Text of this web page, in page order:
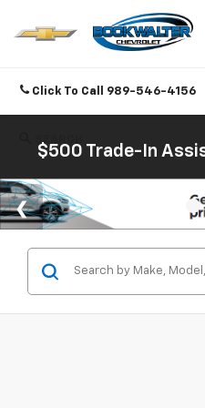
Click To Call 989-546-4156
SEARCH
$500 Trade-In